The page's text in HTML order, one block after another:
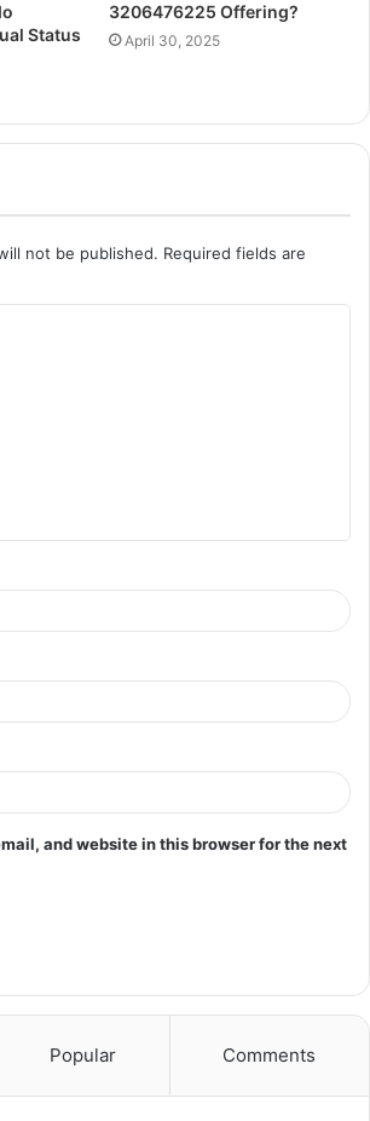
Status
3206476225 Offering?
April 30, 2025
not be published. Required fields are
and website in this browser for the next
Popular Comments